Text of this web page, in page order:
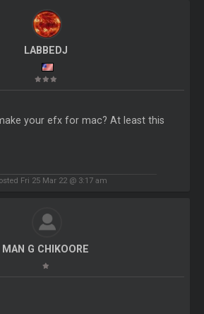
LABBEDJ
your efx for mac? At least this
Fri 25 Mar 22 @ 3:17 am
MAN G CHIKOORE